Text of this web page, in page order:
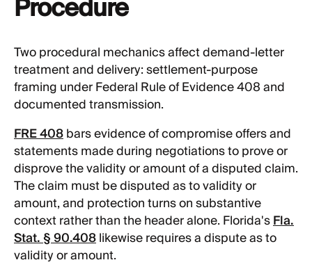
Procedure
Two procedural mechanics affect demand-letter
treatment and delivery: settlement-purpose
framing under Federal Rule of Evidence 408 and
documented transmission.
FRE 408bars evidence of compromise offers and
statements made during negotiations to prove or
disprove the validity or amount of a disputed claim.
The claim must be disputed as to validity or
amount, and protection turns on substantive
context rather than the header alone. Florida'sFla.
Stat. § 90.408likewise requires a dispute as to
validity or amount.